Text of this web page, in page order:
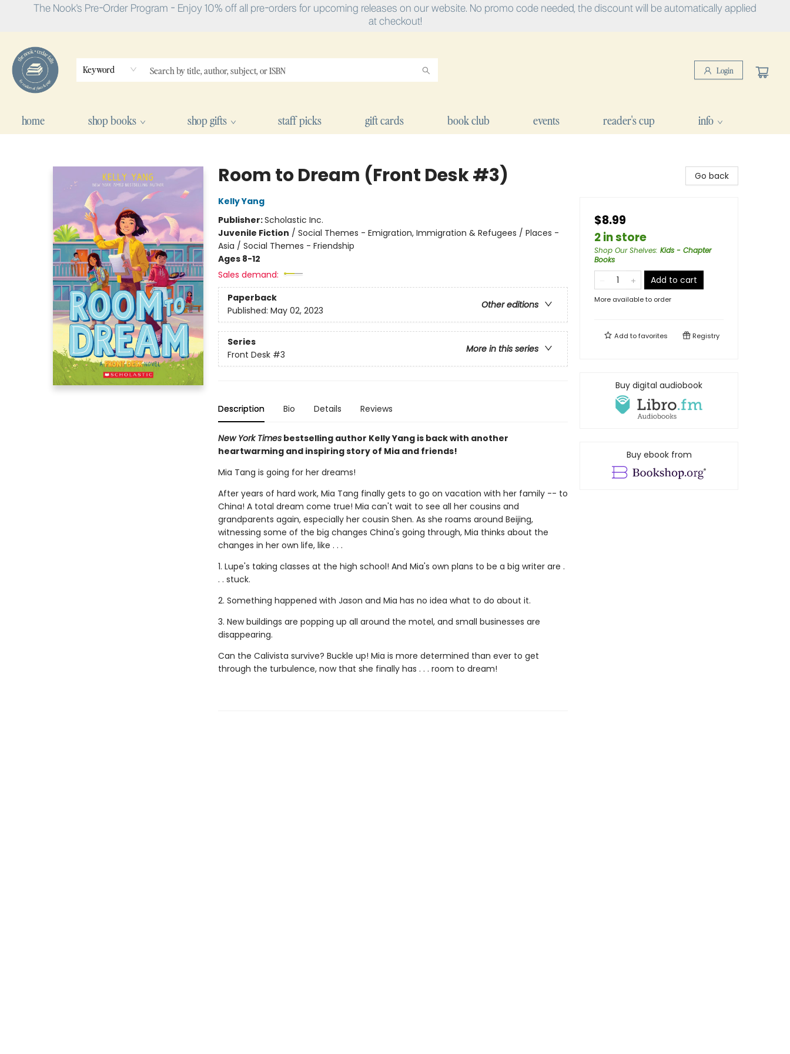
The Nook's Pre-Order Program - Enjoy 10% off all pre-orders for upcoming releases on our website. No promo code needed, the discount will be automatically applied
at checkout!
Keyword Login
home shop books shop gifts staff picks gift cards book club events reader's cup info
Room to Dream (Front Desk #3)
Kelly Yang
Publisher:Scholastic Inc.
Juvenile Fiction / Social Themes - Emigration, Immigration & Refugees / Places -
Asia / Social Themes - Friendship
Ages 8-12
Sales demand:
Paperback
Other editions
Published: May 02, 2023
Series
More in this series
Front Desk #3
Description Bio Details Reviews
New York Timesbestselling author Kelly Yang is back with another
heartwarming and inspiring story of Mia and friends!
Mia Tang is going for her dreams!
After years of hard work, Mia Tang finally gets to go on vacation with her family -- to
China! A total dream come true! Mia can't wait to see all her cousins and
grandparents again, especially her cousin Shen. As she roams around Beijing,
witnessing some of the big changes China's going through, Mia thinks about the
changes in her own life, like . . .
1. Lupe's taking classes at the high school! And Mia's own plans to be a big writer are .
. . stuck.
2. Something happened with Jason and Mia has no idea what to do about it.
3. New buildings are popping up all around the motel, and small businesses are
disappearing.
Can the Calivista survive? Buckle up! Mia is more determined than ever to get
through the turbulence, now that she finally has . . . room to dream!
Go back
$8.99
2 in store
Shop Our Shelves: Kids - Chapter
Books
Add to cart
More available to order
Add tofavorites Registry
Buy digital audiobook
Buy ebook from